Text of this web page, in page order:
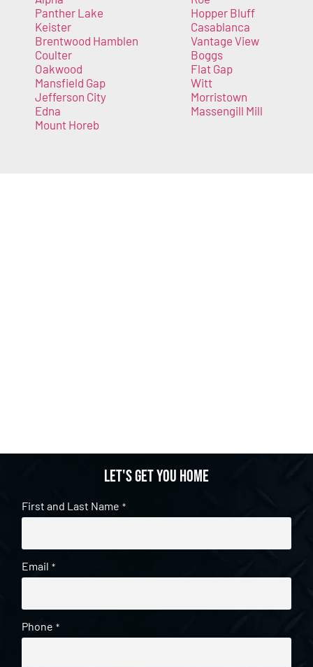
Panther Lake
Keister
Brentwood Hamblen
Coulter
Oakwood
Mansfield Gap
Jefferson City
Edna
Mount Horeb
Hopper Bluff
Casablanca
Vantage View
Boggs
Flat Gap
Witt
Morristown
Massengill Mill
Let's get you home
First and Last Name *
Email *
Phone *